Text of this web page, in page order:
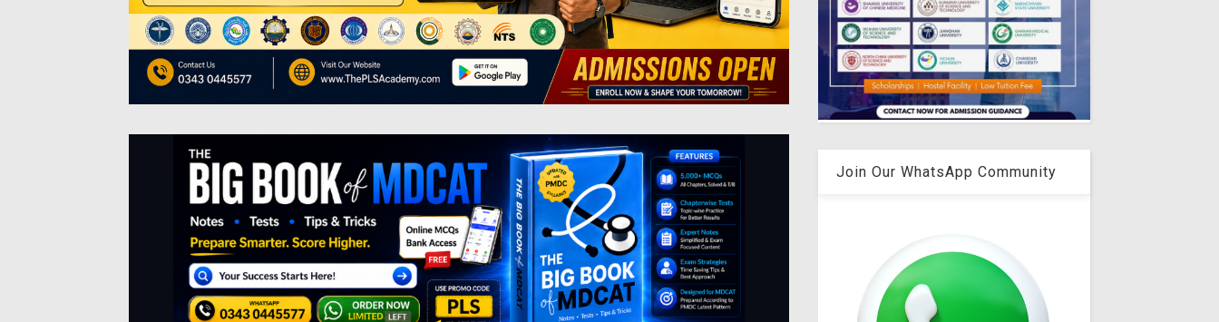
Join Our WhatsApp Community